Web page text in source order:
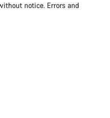
notice. Errors and